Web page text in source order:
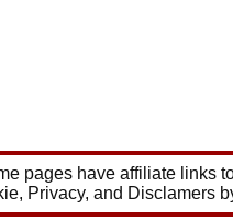
pages have affiliate links
Privacy, and Disclamers